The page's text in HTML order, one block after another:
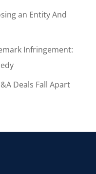
an Entity And
Infringement:
Deals Fall Apart